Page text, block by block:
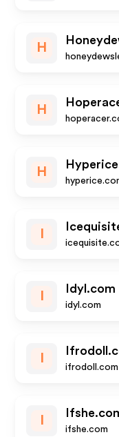
H
H
H
Idyl.com
idyl.com
ifrodoll.com
ifshe.com